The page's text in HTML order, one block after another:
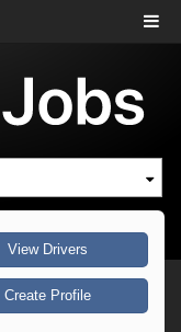
View Drivers
Create Profile